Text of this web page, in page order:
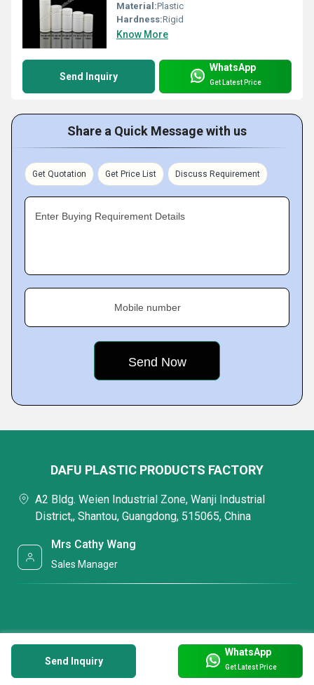
Material:Plastic
Hardness:Rigid
Know More
Send Inquiry
WhatsApp
Get Latest Price
Share a Quick Message with us
Get Quotation Get Price List Discuss Requirement
Enter Buying Requirement Details
Mobile number
Send Inquiry
WhatsApp
Get Latest Price
DAFU PLASTIC PRODUCTS FACTORY
A2 Bldg. Weien Industrial Zone, Wanji Industrial
District,, Shantou, Guangdong, 515065, China
Mrs Cathy Wang
Sales Manager